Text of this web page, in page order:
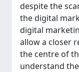
despite the
the digital
digital
allow a closer
the centre of
understand